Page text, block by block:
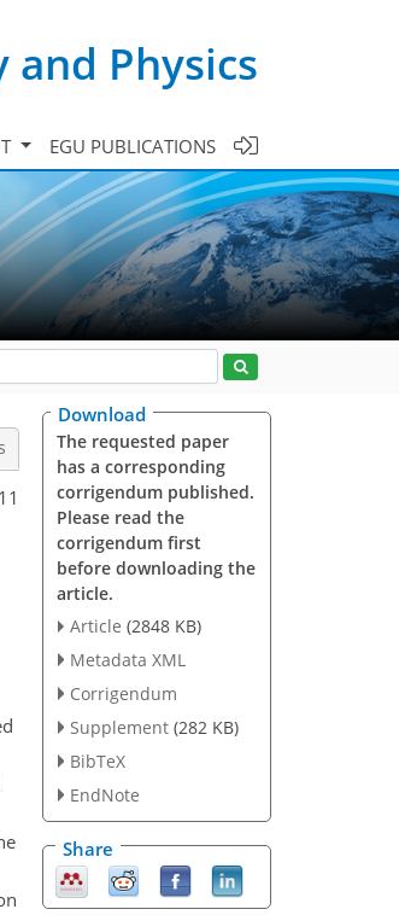
Physics
EGU PUBLICATIONS
Download
The requested paper
has a corresponding
corrigendum published.
Please read the
corrigendum first
before downloading the
article.
Article (2848 KB)
Metadata XML
Corrigendum
Supplement (282 KB)
BibTeX
EndNote
Share